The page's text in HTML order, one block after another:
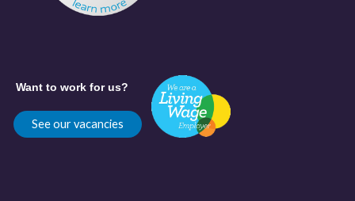
Want to work for us?
See our vacancies